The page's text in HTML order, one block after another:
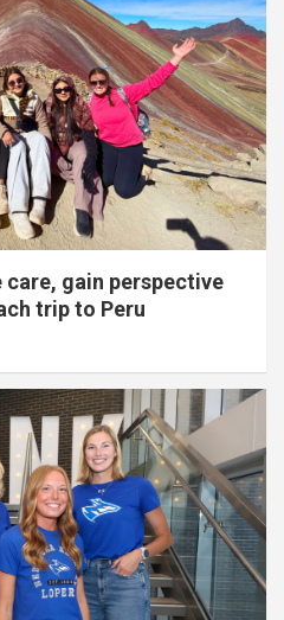
care, gain perspective
trip to Peru